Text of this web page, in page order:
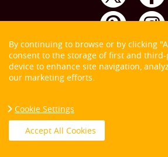
Copyright ©
By continuing to browse or by clicking
consent to the storage of first and
device to enhance site navigation,
our marketing efforts.
Cookie Settings
Accept All Cookies